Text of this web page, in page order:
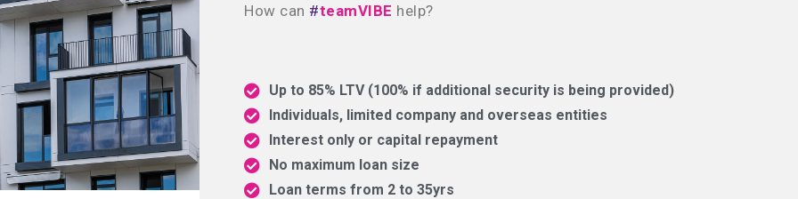
How can #teamVIBE help?
Up to 85% LTV (100% if additional security is being provided)
Individuals, limited company and overseas entities
Interest only or capital repayment
No maximum loan size
Loan terms from 2 to 35yrs